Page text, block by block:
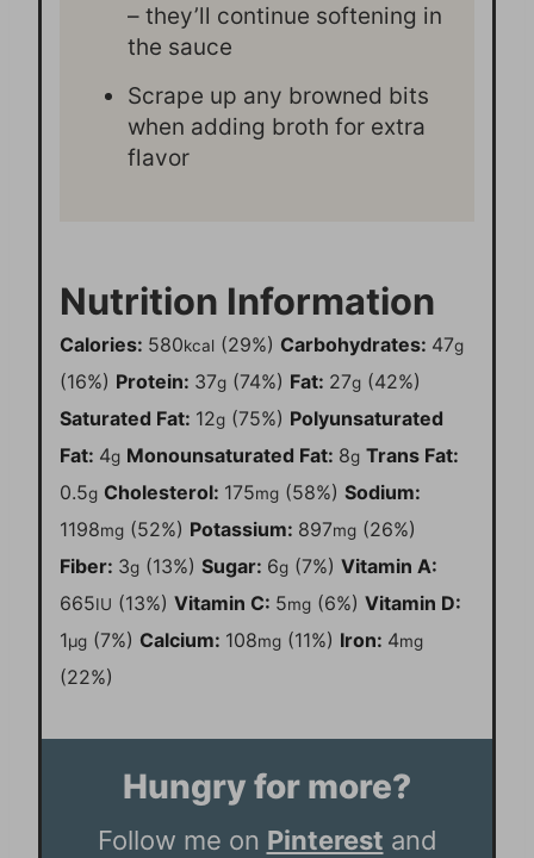
– they’ll continue softening in
the sauce
Scrape up any browned bits
when adding broth for extra
flavor
Nutrition Information
Calories: 580kcal (29%) Carbohydrates: 47g
(16%) Protein: 37g (74%) Fat: 27g (42%)
Saturated Fat: 12g (75%) Polyunsaturated
Fat: 4g Monounsaturated Fat: 8g Trans Fat:
0.5g Cholesterol: 175mg (58%) Sodium:
1198mg (52%) Potassium: 897mg (26%)
Fiber: 3g (13%) Sugar: 6g (7%) Vitamin A:
665IU (13%) Vitamin C: 5mg (6%) Vitamin D:
1µg (7%) Calcium: 108mg (11%) Iron: 4mg
(22%)
Hungry for more?
Follow me on Pinterest and